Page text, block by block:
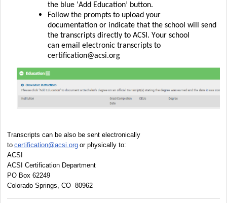
the blue ‘Add Education’ button.
Follow the prompts to upload your
documentation or indicate that the school will send
the transcripts directly to ACSI. Your school
can email electronic transcripts to
certification@acsi.org
Transcripts can be also be sent electronically
to certification@acsi.org or physically to:
ACSI
ACSI Certification Department
PO Box 62249
Colorado Springs, CO 80962